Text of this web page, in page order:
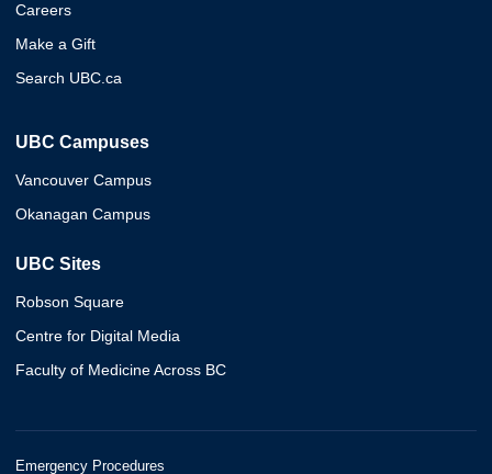
Careers
Make a Gift
Search UBC.ca
UBC Campuses
Vancouver Campus
Okanagan Campus
UBC Sites
Robson Square
Centre for Digital Media
Faculty of Medicine Across BC
Emergency Procedures